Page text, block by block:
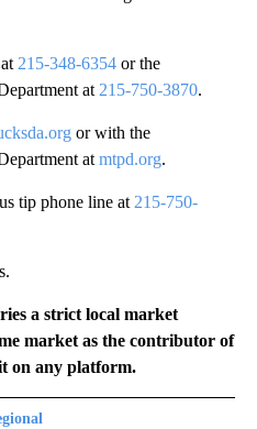
215-348-6354 or the
at 215-750-3870.
or with the
at mtpd.org.
tip phone line at 215-750-
a strict local market
market as the contributor of
on any platform.